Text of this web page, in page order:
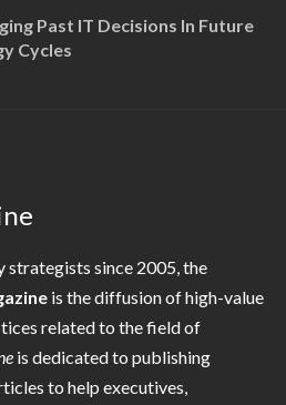
Past IT Decisions In Future
Cycles
since 2005, the
is the diffusion of high-value
related to the field of
is dedicated to publishing
to help executives,